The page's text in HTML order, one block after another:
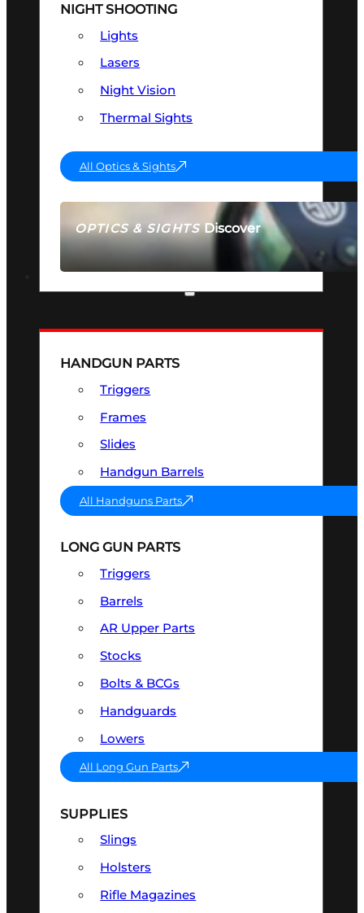
OPTICS & SIGHTSDiscover
SEE ALL OPTICS & SIGHTS
NIGHT SHOOTING
Lights
Lasers
Night Vision
Thermal Sights
All Optics & Sights
HANDGUN PARTS
Triggers
Frames
Slides
Handgun Barrels
All Handguns Parts
LONG GUN PARTS
Triggers
Barrels
AR Upper Parts
Stocks
Bolts & BCGs
Handguards
Lowers
All Long Gun Parts
SUPPLIES
Slings
Holsters
Rifle Magazines